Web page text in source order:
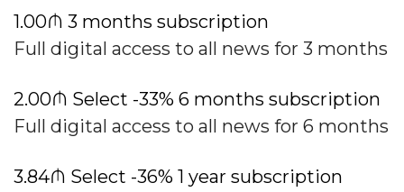
1.00₼ 3 months subscription
Full digital access to all news for 3 months
2.00₼ Select -33% 6 months subscription
Full digital access to all news for 6 months
3.84₼ Select -36% 1 year subscription